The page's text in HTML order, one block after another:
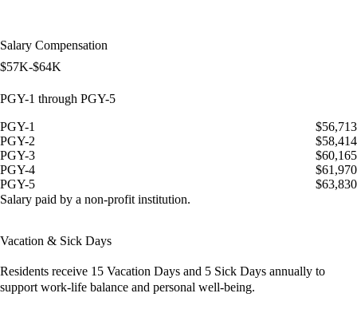
Salary Compensation
$57K-$64K
PGY-1 through PGY-5
PGY-1
$56,713
PGY-2
$58,414
PGY-3
$60,165
PGY-4
$61,970
PGY-5
$63,830
Salary paid by a non-profit institution.
Vacation & Sick Days
Residents receive 15 Vacation Days and 5 Sick Days annually to
support work-life balance and personal well-being.